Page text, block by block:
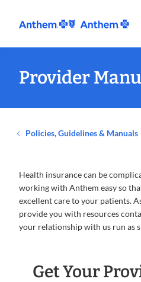
Provider
Policies, Guidelines & Manuals
Health insurance can be
working with Anthem easy so
excellent care to your patients.
provide you with resources
your relationship with us run as
Get Your